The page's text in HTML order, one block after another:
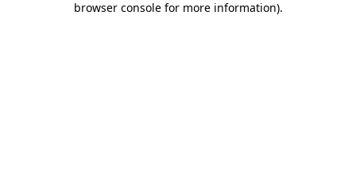
browser console for more information).